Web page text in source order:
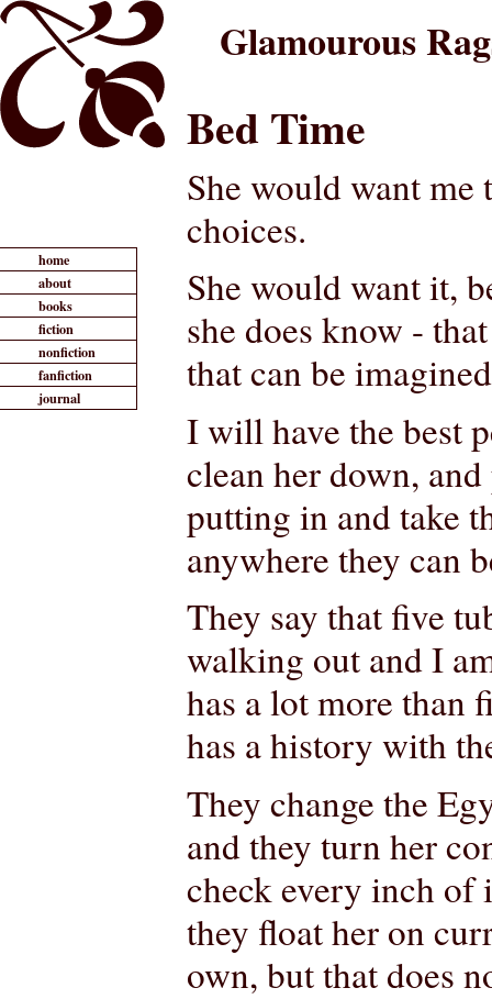
Glamourous
home
about
books
fiction
nonfiction
fanfiction
journal
Bed Time
She would want
choices.
She would want it,
she does know -
that can be
I will have the best
clean her down,
putting in and take
anywhere they can
They say that five
walking out and I
has a lot more than
has a history with
They change the
and they turn her
check every inch of
they float her on
own, but that does